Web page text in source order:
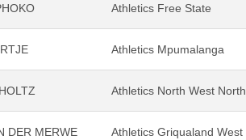
Athletics Free State
Athletics Mpumalanga
Athletics North West North
DER MERWE Athletics Griqualand West